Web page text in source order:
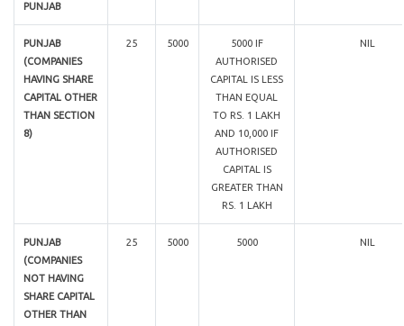
PUNJAB
PUNJAB
(COMPANIES
HAVING SHARE
CAPITAL OTHER
THAN SECTION
8)
25 5000
5000 IF
AUTHORISED
CAPITAL IS LESS
THAN EQUAL
TO RS. 1 LAKH
AND 10,000 IF
AUTHORISED
CAPITAL IS
GREATER THAN
RS. 1 LAKH
NIL
PUNJAB
(COMPANIES
NOT HAVING
SHARE CAPITAL
OTHER THAN
25 5000 5000 NIL